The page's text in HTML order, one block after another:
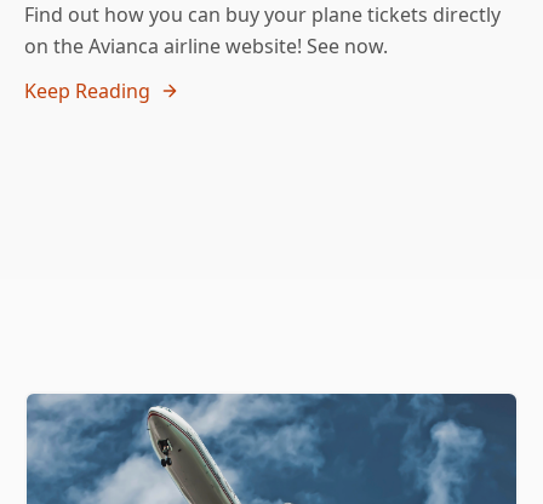
Find out how you can buy your plane tickets directly
on the Avianca airline website! See now.
Keep Reading